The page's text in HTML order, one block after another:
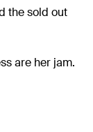
the sold out
are her jam.